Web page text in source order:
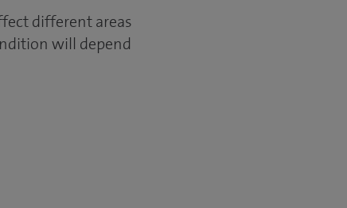
different areas
will depend